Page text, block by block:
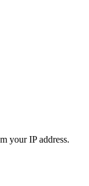
your IP address.